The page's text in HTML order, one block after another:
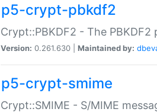
p5-crypt-pbkdf2
Crypt::PBKDF2 - The
Version: 0.261.630 | Maintained by:
p5-crypt-smime
Crypt::SMIME - S/MIME